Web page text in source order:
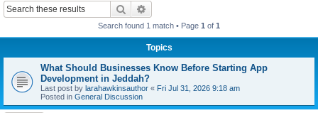
Search
Search found 1 match • Page 1 of 1
Topics
What Should Businesses Know Before Starting App
Development in Jeddah?
Last post by larahawkinsauthor « Fri Jul 31, 2026 9:18 am
Posted in General Discussion